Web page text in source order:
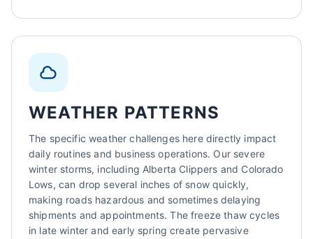
WEATHER PATTERNS
The specific weather challenges here directly impact
daily routines and business operations. Our severe
winter storms, including Alberta Clippers and Colorado
Lows, can drop several inches of snow quickly,
making roads hazardous and sometimes delaying
shipments and appointments. The freeze thaw cycles
in late winter and early spring create pervasive